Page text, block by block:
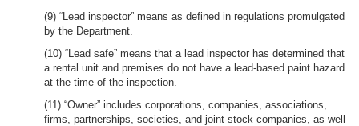
(9) “Lead inspector” means as defined in regulations promulgated
by the Department.
(10) “Lead safe” means that a lead inspector has determined that
a rental unit and premises do not have a lead-based paint hazard
at the time of the inspection.
(11) “Owner” includes corporations, companies, associations,
firms, partnerships, societies, and joint-stock companies, as well